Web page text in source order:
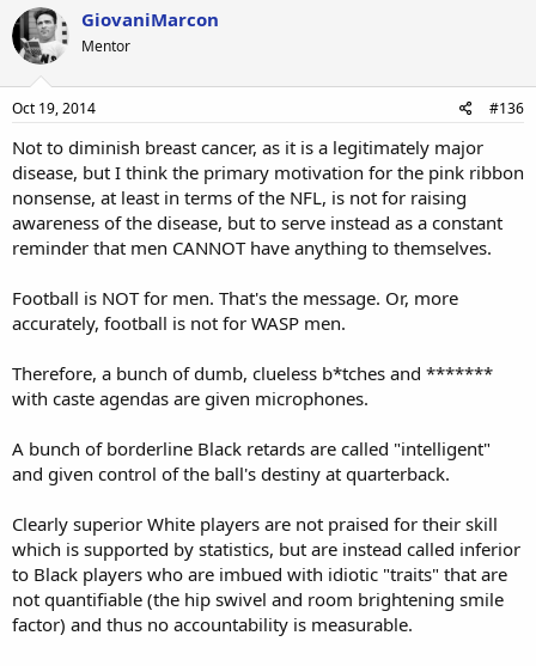
GiovaniMarcon
Mentor
Oct 19, 2014 #136
Not to diminish breast cancer, as it is a legitimately major
disease, but I think the primary motivation for the pink ribbon
nonsense, at least in terms of the NFL, is not for raising
awareness of the disease, but to serve instead as a constant
reminder that men CANNOT have anything to themselves.
Football is NOT for men. That's the message. Or, more
accurately, football is not for WASP men.
Therefore, a bunch of dumb, clueless b*tches and *******
with caste agendas are given microphones.
A bunch of borderline Black retards are called "intelligent"
and given control of the ball's destiny at quarterback.
Clearly superior White players are not praised for their skill
which is supported by statistics, but are instead called inferior
to Black players who are imbued with idiotic "traits" that are
not quantifiable (the hip swivel and room brightening smile
factor) and thus no accountability is measurable.